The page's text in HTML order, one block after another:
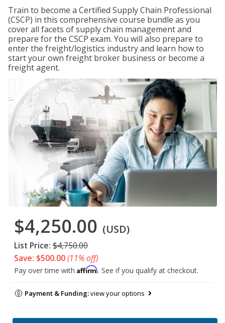
Train to become a Certified Supply Chain Professional
(CSCP) in this comprehensive course bundle as you
cover all facets of supply chain management and
prepare for the CSCP exam. You will also prepare to
enter the freight/logistics industry and learn how to
start your own freight broker business or become a
freight agent.
$4,250.00 (USD)
List Price: $4,750.00
Save: $500.00(11% off)
Pay over time with Affirm. See if you qualify at checkout.
Payment & Funding:view your options